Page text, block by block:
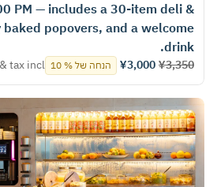
PM — includes a 30-item deli &
popovers, and a welcome
drink.
¥3,350
¥3,000 הנחה של % 10 tax incl.